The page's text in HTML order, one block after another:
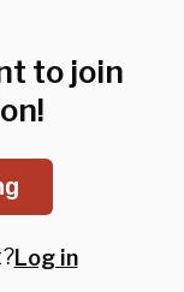
to join
Log in